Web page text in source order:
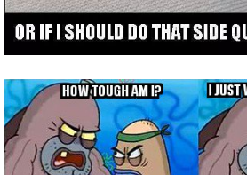
P101 Skills Calculator
Site News
About Us
Community Links